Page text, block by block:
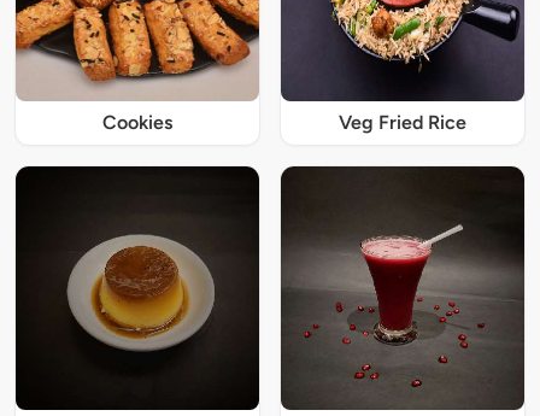
Cookies Veg Fried Rice